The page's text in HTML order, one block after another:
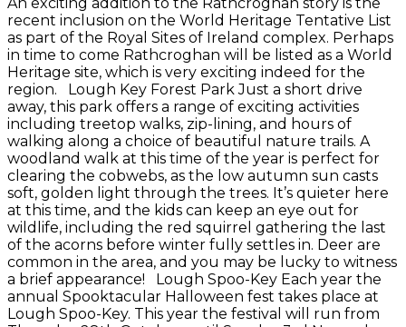
recent inclusion on the World Heritage Tentative List
as part of the Royal Sites of Ireland complex. Perhaps
in time to come Rathcroghan will be listed as a World
Heritage site, which is very exciting indeed for the
region. Lough Key Forest Park Just a short drive
away, this park offers a range of exciting activities
including treetop walks, zip-lining, and hours of
walking along a choice of beautiful nature trails. A
woodland walk at this time of the year is perfect for
clearing the cobwebs, as the low autumn sun casts
soft, golden light through the trees. It’s quieter here
at this time, and the kids can keep an eye out for
wildlife, including the red squirrel gathering the last
of the acorns before winter fully settles in. Deer are
common in the area, and you may be lucky to witness
a brief appearance! Lough Spoo-Key Each year the
annual Spooktacular Halloween fest takes place at
Lough Spoo-Key. This year the festival will run from